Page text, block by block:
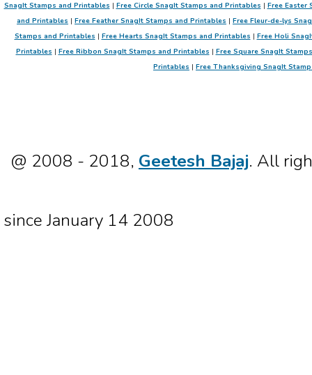
SnagIt Stamps and Printables | Free Circle SnagIt Stamps and Printables | Free Easter
and Printables | Free Feather SnagIt Stamps and Printables | Free Fleur-de-lys
Stamps and Printables | Free Hearts SnagIt Stamps and Printables | Free Holi
Printables | Free Ribbon SnagIt Stamps and Printables | Free Square SnagIt
Printables | Free Thanksgiving SnagIt
@ 2008 - 2018, Geetesh Bajaj. All
since January 14 2008